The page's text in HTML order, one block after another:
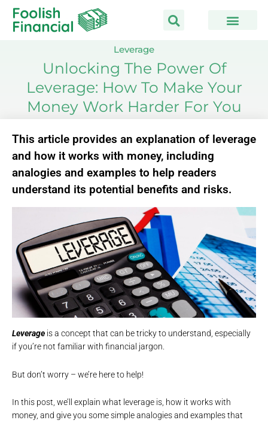
Skip
content
Leverage
Unlocking The Power Of
Leverage: How To Make Your
Money Work Harder For You
This article provides an explanation of leverage
and how it works with money, including
analogies and examples to help readers
understand its potential benefits and risks.
Leverage is a concept that can be tricky to understand, especially
if you’re not familiar with financial jargon.
But don’t worry – we’re here to help!
In this post, we’ll explain what leverage is, how it works with
money, and give you some simple analogies and examples that